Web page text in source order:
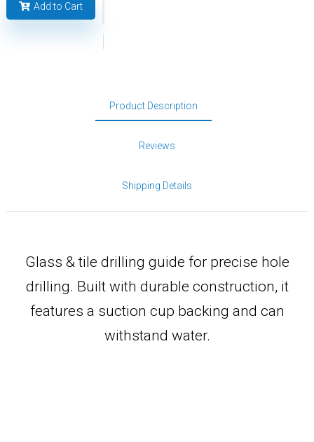
Add to Cart
Product Description
Reviews
Shipping Details
Glass & tile drilling guide for precise hole
drilling. Built with durable construction, it
features a suction cup backing and can
withstand water.